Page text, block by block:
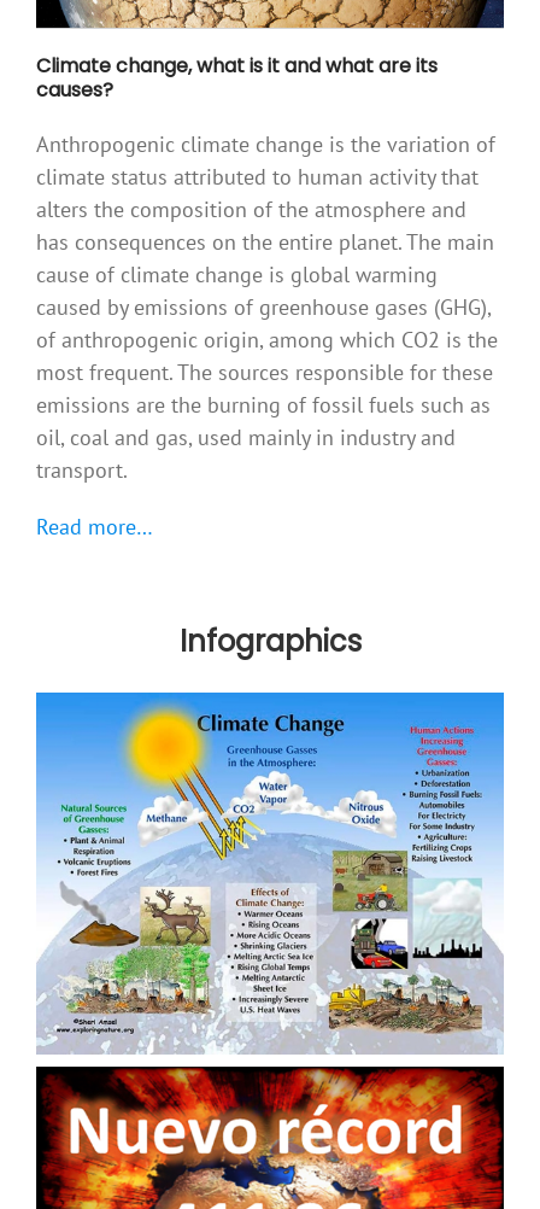
Climate change, what is it and what are its
causes?
Anthropogenic climate change is the variation of
climate status attributed to human activity that
alters the composition of the atmosphere and
has consequences on the entire planet. The main
cause of climate change is global warming
caused by emissions of greenhouse gases (GHG),
of anthropogenic origin, among which CO2 is the
most frequent. The sources responsible for these
emissions are the burning of fossil fuels such as
oil, coal and gas, used mainly in industry and
transport.
Read more…
Infographics